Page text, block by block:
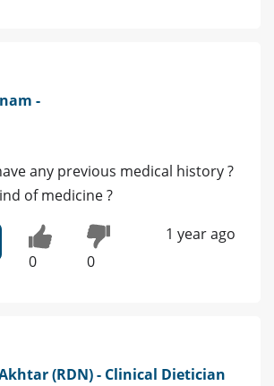
-
any previous medical history ?
of medicine ?
0 0
1 year ago
(RDN) - Clinical Dietician